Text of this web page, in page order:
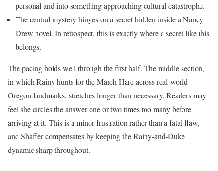
personal and into something approaching cultural catastrophe.
The central mystery hinges on a secret hidden inside a Nancy
Drew novel. In retrospect, this is exactly where a secret like this
belongs.
The pacing holds well through the first half. The middle section,
in which Rainy hunts for the March Hare across real-world
Oregon landmarks, stretches longer than necessary. Readers may
feel she circles the answer one or two times too many before
arriving at it. This is a minor frustration rather than a fatal flaw,
and Shaffer compensates by keeping the Rainy-and-Duke
dynamic sharp throughout.